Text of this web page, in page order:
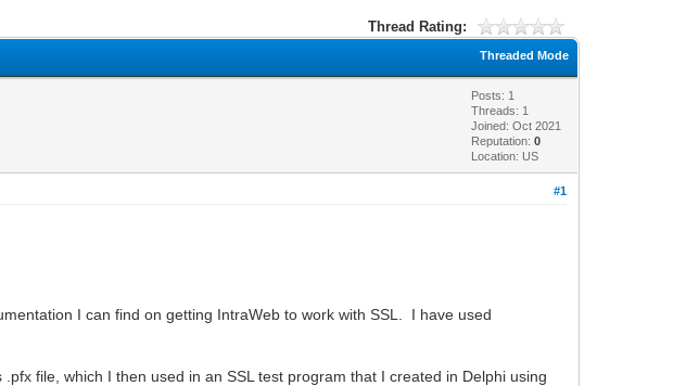
Thread Rating:
Threaded Mode
Posts: 1
Threads: 1
Joined: Oct 2021
Reputation:0
Location: US
#1
I can find on getting IntraWeb to work with SSL. I have used
file, which I then used in an SSL test program that I created in Delphi using